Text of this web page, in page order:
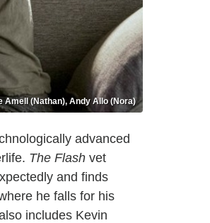
Amell (Nathan), Andy Allo (Nora)
advanced
The Flash vet
and finds
he falls for his
includes Kevin